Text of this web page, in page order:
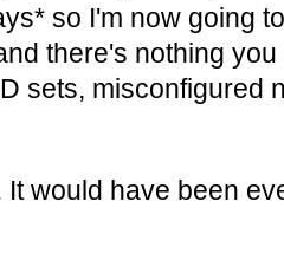
so I'm now going
there's nothing
sets, misconfigured
would have been